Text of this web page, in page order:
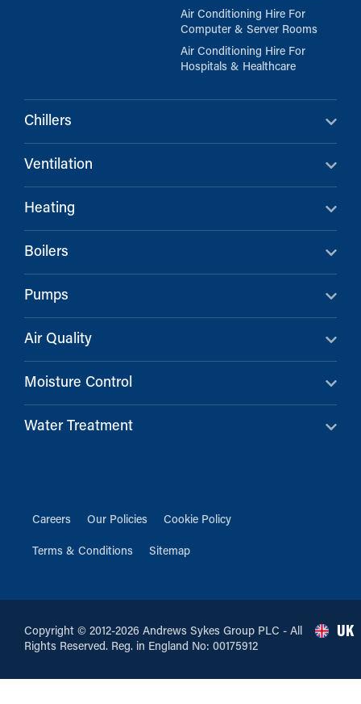
Air Conditioning Hire For
Computer & Server Rooms
Air Conditioning Hire For
Hospitals & Healthcare
Chillers
Ventilation
Heating
Boilers
Pumps
Air Quality
Moisture Control
Water Treatment
Careers Our Policies Cookie Policy
Terms & Conditions Sitemap
Copyright © 2012-2026 Andrews Sykes Group PLC - All
Rights Reserved. Reg. in England No: 00175912
UK